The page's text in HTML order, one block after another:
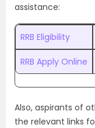
assistance:
RRB Eligibility
RRB Apply Online
Also, aspirants of
the relevant links